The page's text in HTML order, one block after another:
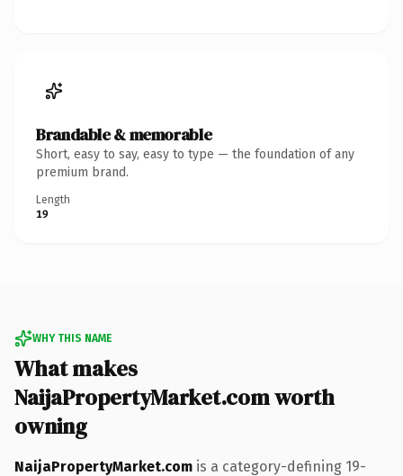
Brandable & memorable
Short, easy to say, easy to type — the foundation of any
premium brand.
Length
19
WHY THIS NAME
What makes
NaijaPropertyMarket.com worth
owning
NaijaPropertyMarket.com is a category-defining 19-